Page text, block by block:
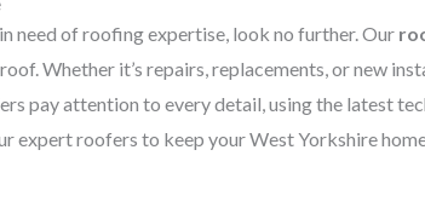
need of roofing expertise, look no further. Our
Whether it’s repairs, replacements, or new
pay attention to every detail, using the latest
expert roofers to keep your West Yorkshire